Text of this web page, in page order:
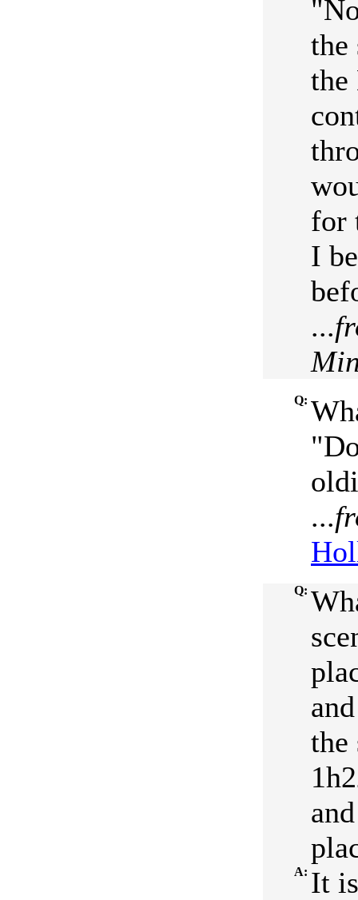
the
the
for
I
...
Q:
...
Q:
the
A: It